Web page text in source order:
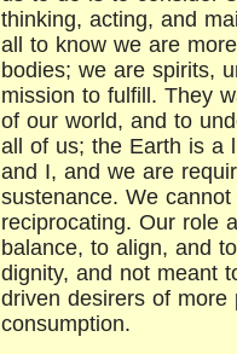
thinking, acting, and
all to know we are
bodies; we are spirits,
mission to fulfill. They
of our world, and to
all of us; the Earth is a
and I, and we are
sustenance. We
reciprocating. Our role
balance, to align, and
dignity, and not meant
driven desirers of more
consumption.